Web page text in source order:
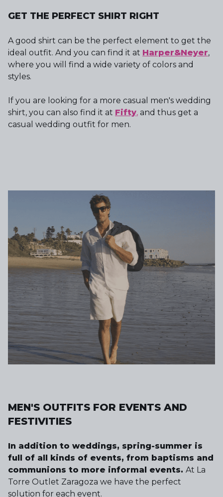
GET THE PERFECT SHIRT RIGHT
A good shirt can be the perfect element to get the
ideal outfit. And you can find it at Harper&Neyer,
where you will find a wide variety of colors and
styles.
If you are looking for a more casual men's wedding
shirt, you can also find it at Fifty, and thus get a
casual wedding outfit for men.
MEN'S OUTFITS FOR EVENTS AND
FESTIVITIES
In addition to weddings, spring-summer is
full of all kinds of events, from baptisms and
communions to more informal events. At La
Torre Outlet Zaragoza we have the perfect
solution for each event.